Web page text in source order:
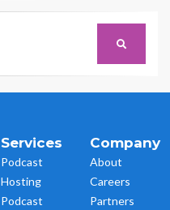
Services
Podcast
Hosting
Podcast
Company
About
Careers
Partners